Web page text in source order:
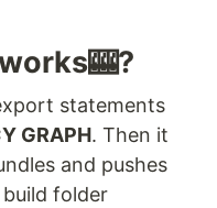
statements
GRAPH. Then it
and pushes
folder